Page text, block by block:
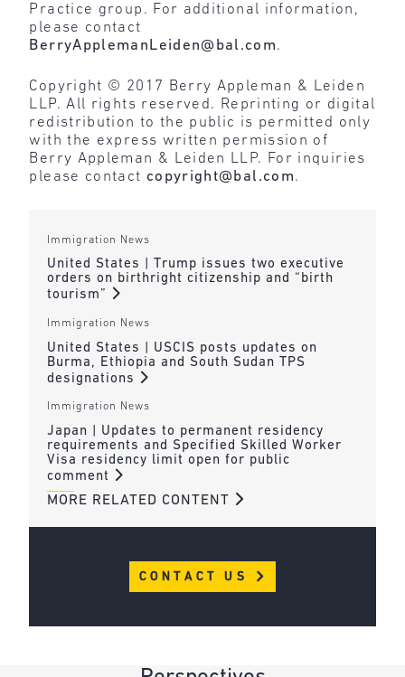
Practice group. For additional information,
please contact
BerryApplemanLeiden@bal.com.
Copyright © 2017 Berry Appleman & Leiden
LLP. All rights reserved. Reprinting or digital
redistribution to the public is permitted only
with the express written permission of
Berry Appleman & Leiden LLP. For inquiries
please contact copyright@bal.com.
Immigration News
United States | Trump issues two executive
orders on birthright citizenship and “birth
tourism”
Immigration News
United States | USCIS posts updates on
Burma, Ethiopia and South Sudan TPS
designations
Immigration News
Japan | Updates to permanent residency
requirements and Specified Skilled Worker
Visa residency limit open for public
comment
MORE RELATED CONTENT
CONTACT US